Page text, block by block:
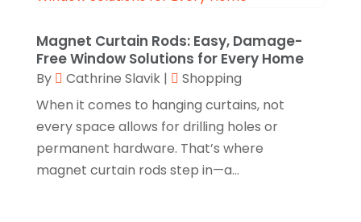
Glock Accessories. (1)
Gold Buyers(1)
Gold Dealer (3)
Hair Distributor(1)
Health(1)
November 2023(1)
October 2023(2)
September 2023(3)
August 2023(3)
July 2023(1)
Magnet Curtain Rods: Easy, Damage-
Free Window Solutions for Every Home
By Cathrine Slavik|
Shopping
When it comes to hanging curtains, not
every space allows for drilling holes or
permanent hardware. That’s where
magnet curtain rods step in—a...